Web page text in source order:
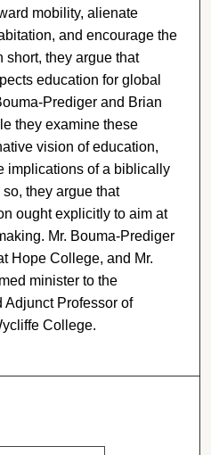
mobility, alienate
and encourage the
short, they argue that
education for global
Prediger and Brian
they examine these
vision of education,
implications of a biblically
they argue that
ought explicitly to aim at
Mr. Bouma-Prediger
Hope College, and Mr.
minister to the
Adjunct Professor of
College.